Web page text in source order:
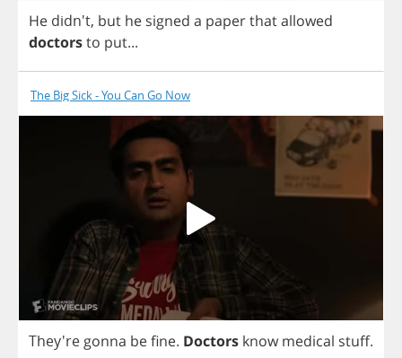
He didn't, but he signed a paperthatallowed
doctorsto put...
The Big Sick - You Can Go Now
They're gonna befine. Doctors know medical stuff.